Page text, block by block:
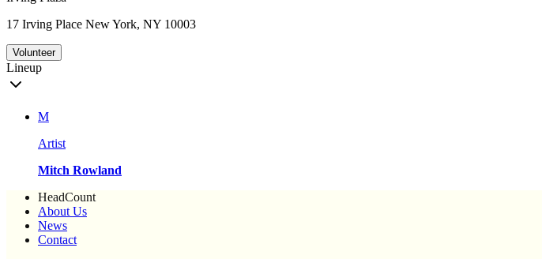
17 Irving Place New York, NY 10003
Volunteer
Lineup
M
Artist
Mitch Rowland
HeadCount
About Us
News
Contact